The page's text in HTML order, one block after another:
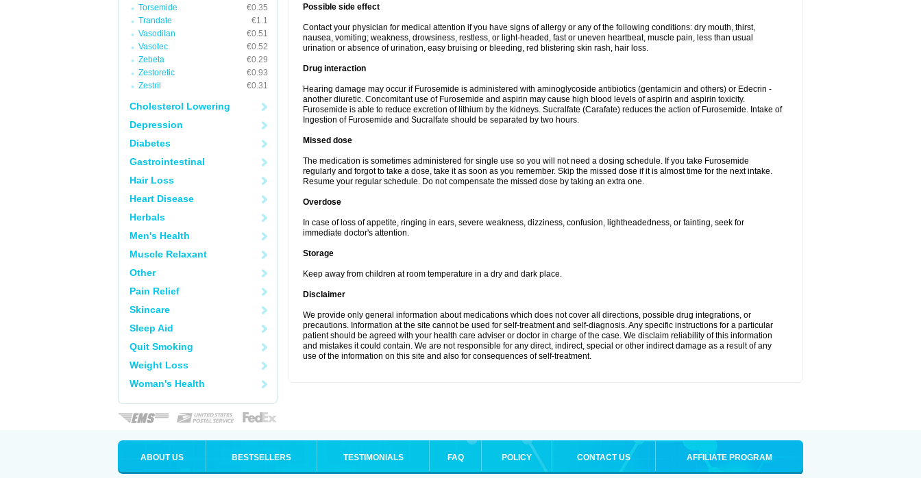
Torsemide
€0.35
Trandate
€1.1
Vasodilan
€0.51
Vasotec
€0.52
Zebeta
€0.29
Zestoretic
€0.93
Zestril
€0.31
Cholesterol Lowering
Depression
Diabetes
Gastrointestinal
Hair Loss
Heart Disease
Herbals
Men's Health
Muscle Relaxant
Other
Pain Relief
Skincare
Sleep Aid
Quit Smoking
Weight Loss
Woman's Health
Possible side effect
Contact your physician for medical attention if you have signs of allergy or any of the following conditions: dry mouth, thirst,
nausea, vomiting; weakness, drowsiness, restless, or light-headed, fast or uneven heartbeat, muscle pain, less than usual
urination or absence of urination, easy bruising or bleeding, red blistering skin rash, hair loss.
Drug interaction
Hearing damage may occur if Furosemide is administered with aminoglycoside antibiotics (gentamicin and others) or Edecrin -
another diuretic. Concomitant use of Furosemide and aspirin may cause high blood levels of aspirin and aspirin toxicity.
Furosemide is able to reduce excretion of lithium by the kidneys. Sucralfate (Carafate) reduces the action of Furosemide. Intake of
Ingestion of Furosemide and Sucralfate should be separated by two hours.
Missed dose
The medication is sometimes administered for single use so you will not need a dosing schedule. If you take Furosemide
regularly and forgot to take a dose, take it as soon as you remember. Skip the missed dose if it is almost time for the next intake.
Resume your regular schedule. Do not compensate the missed dose by taking an extra one.
Overdose
In case of loss of appetite, ringing in ears, severe weakness, dizziness, confusion, lightheadedness, or fainting, seek for
immediate doctor's attention.
Storage
Keep away from children at room temperature in a dry and dark place.
Disclaimer
We provide only general information about medications which does not cover all directions, possible drug integrations, or
precautions. Information at the site cannot be used for self-treatment and self-diagnosis. Any specific instructions for a particular
patient should be agreed with your health care adviser or doctor in charge of the case. We disclaim reliability of this information
and mistakes it could contain. We are not responsible for any direct, indirect, special or other indirect damage as a result of any
use of the information on this site and also for consequences of self-treatment.
ABOUT US BESTSELLERS TESTIMONIALS FAQ POLICY CONTACT US AFFILIATE PROGRAM